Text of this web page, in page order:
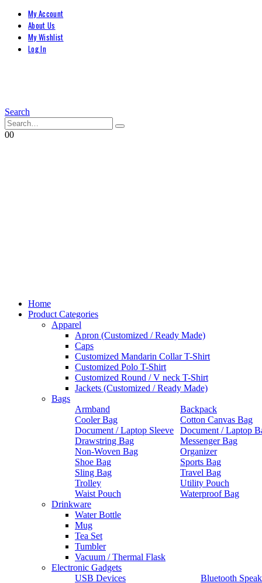
My Account
About Us
My Wishlist
Log In
Search
00
Home
Product Categories
Apparel
Apron (Customized / Ready Made)
Caps
Customized Mandarin Collar T-Shirt
Customized Polo T-Shirt
Customized Round / V neck T-Shirt
Jackets (Customized / Ready Made)
Bags
Armband
Backpack
Cooler Bag
Cotton Canvas Bag
Document / Laptop Sleeve
Document / Laptop
Drawstring Bag
Messenger Bag
Non-Woven Bag
Organizer
Shoe Bag
Sports Bag
Sling Bag
Travel Bag
Trolley
Utility Pouch
Waist Pouch
Waterproof Bag
Drinkware
Water Bottle
Mug
Tea Set
Tumbler
Vacuum / Thermal Flask
Electronic Gadgets
USB Devices
Bluetooth